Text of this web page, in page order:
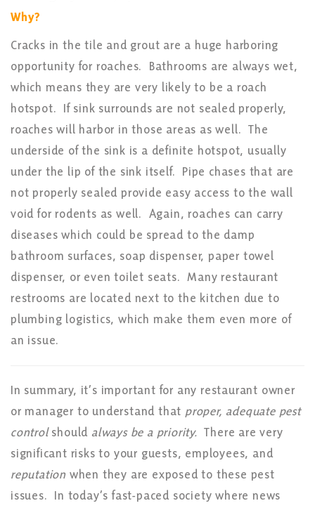
Why?
Cracks in the tile and grout are a huge harboring
opportunity for roaches. Bathrooms are always wet,
which means they are very likely to be a roach
hotspot. If sink surrounds are not sealed properly,
roaches will harbor in those areas as well. The
underside of the sink is a definite hotspot, usually
under the lip of the sink itself. Pipe chases that are
not properly sealed provide easy access to the wall
void for rodents as well. Again, roaches can carry
diseases which could be spread to the damp
bathroom surfaces, soap dispenser, paper towel
dispenser, or even toilet seats. Many restaurant
restrooms are located next to the kitchen due to
plumbing logistics, which make them even more of
an issue.
In summary, it’s important for any restaurant owner
or manager to understand that proper, adequate pest
controlshould always be a priority. There are very
significant risks to your guests, employees, and
reputation when they are exposed to these pest
issues. In today’s fast-paced society where news